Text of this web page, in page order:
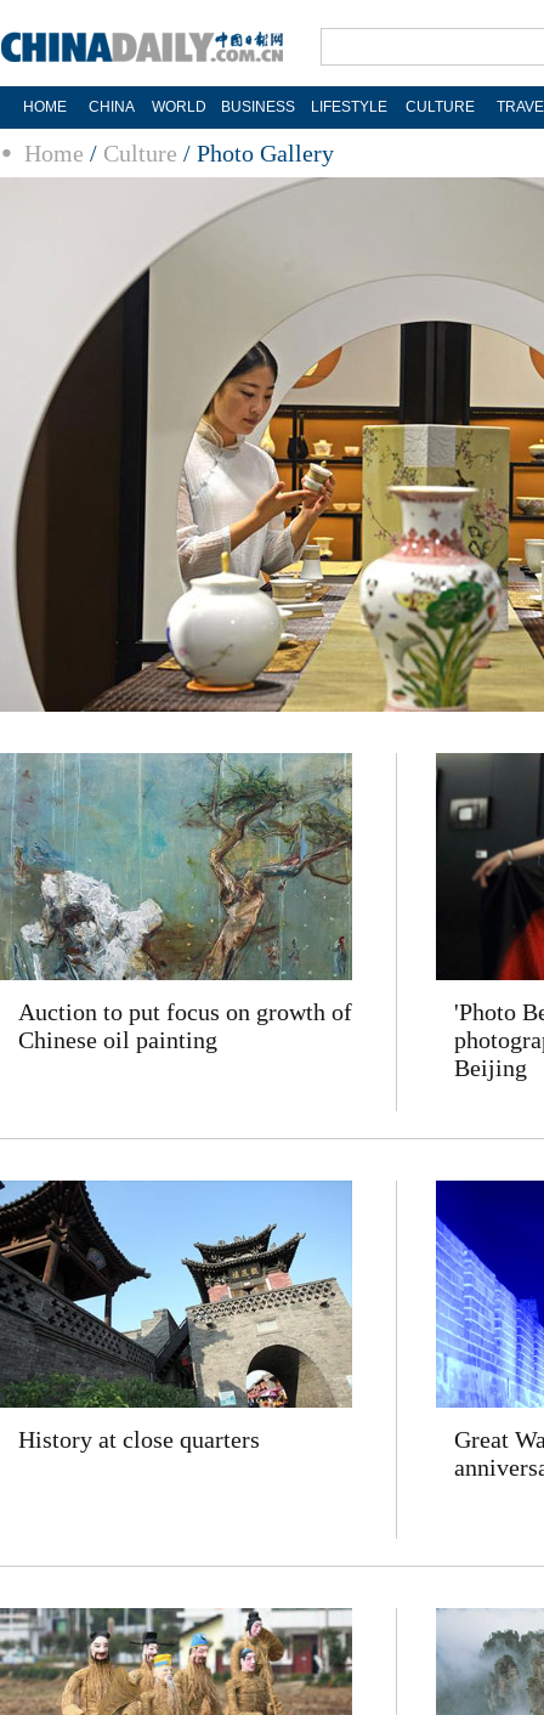
HOME CHINA WORLD BUSINESS LIFESTYLE CULTURE
Home / Culture / Photo Gallery
Auction to put focus on growth of
Chinese oil painting
'Photo
Beijing
History at close quarters
Great